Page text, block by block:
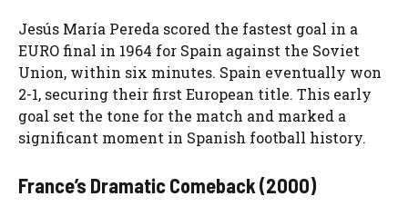
Jesús María Pereda scored the fastest goal in a
EURO final in 1964 for Spain against the Soviet
Union, within six minutes. Spain eventually won
2-1, securing their first European title. This early
goal set the tone for the match and marked a
significant moment in Spanish football history.
France’s Dramatic Comeback (2000)